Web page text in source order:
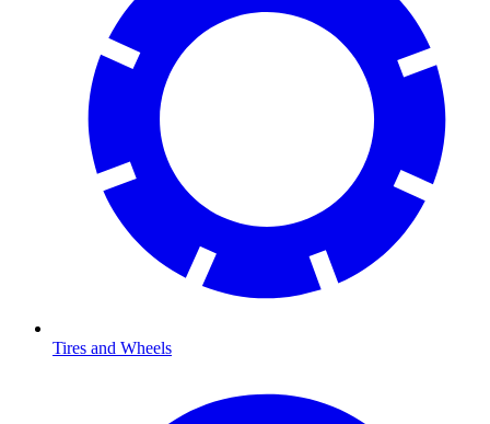
Tires and Wheels